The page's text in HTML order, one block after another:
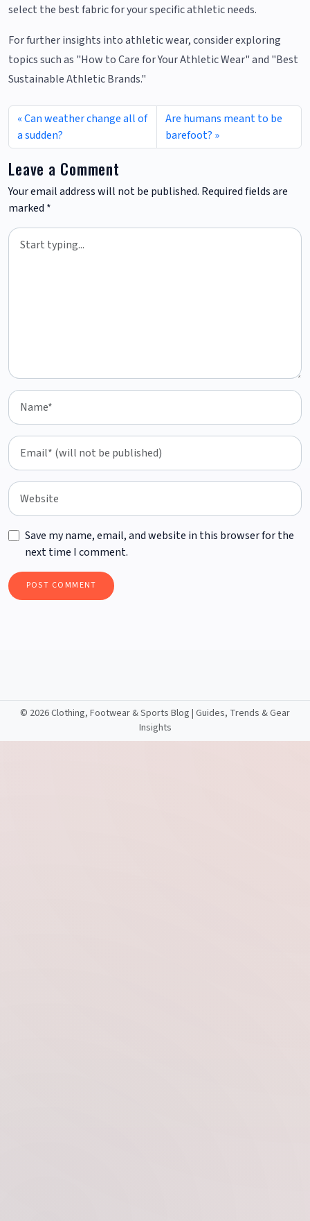
select the best fabric for your specific athletic needs.
For further insights into athletic wear, consider exploring
topics such as "How to Care for Your Athletic Wear" and "Best
Sustainable Athletic Brands."
Can weather change all of
a sudden?
Are humans meant to be
barefoot?
Leave a Comment
Your email address will not be published. Required fields are
marked *
Save my name, email, and website in this browser for the
next time I comment.
© 2026 Clothing, Footwear & Sports Blog | Guides, Trends & Gear
Insights